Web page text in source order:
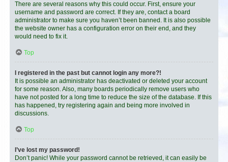
There are several reasons why this could occur. First, ensure your
username and password are correct. If they are, contact a board
administrator to make sure you haven’t been banned. It is also possible
the website owner has a configuration error on their end, and they
would need to fix it.
Top
I registered in the past but cannot login any more?!
It is possible an administrator has deactivated or deleted your account
for some reason. Also, many boards periodically remove users who
have not posted for a long time to reduce the size of the database. If this
has happened, try registering again and being more involved in
discussions.
Top
I’ve lost my password!
Don’t panic! While your password cannot be retrieved, it can easily be